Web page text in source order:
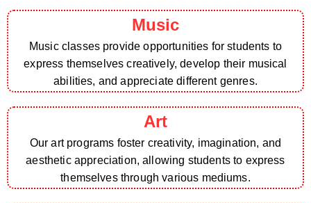
Music
Music classes provide opportunities for students to
express themselves creatively, develop their musical
abilities, and appreciate different genres.
Art
Our art programs foster creativity, imagination, and
aesthetic appreciation, allowing students to express
themselves through various mediums.